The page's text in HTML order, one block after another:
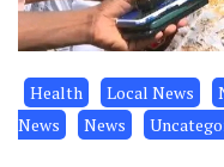
Health Local News
News
News